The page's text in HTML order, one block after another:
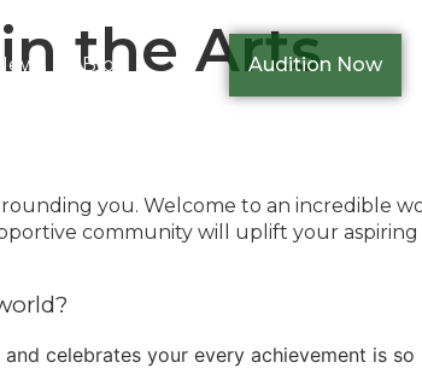
News
Blog
Audition Now
the Arts
you. Welcome to an incredible
community will uplift your
celebrates your every achievement is so